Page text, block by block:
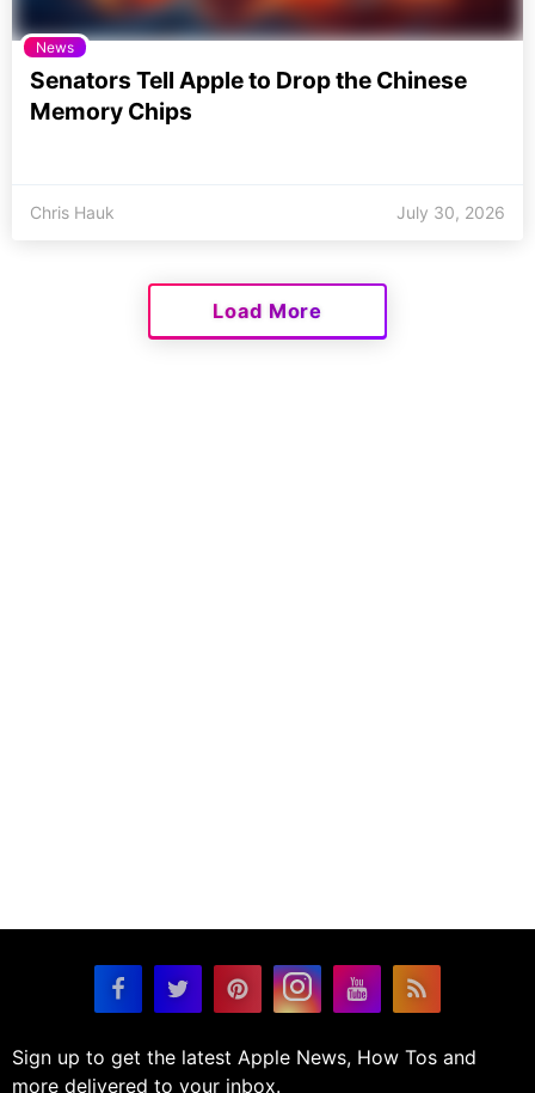
News
Senators Tell Apple to Drop the Chinese
Memory Chips
Chris Hauk July 30, 2026
Load More
Sign up to get the latest Apple News, How Tos and
more delivered to your inbox.